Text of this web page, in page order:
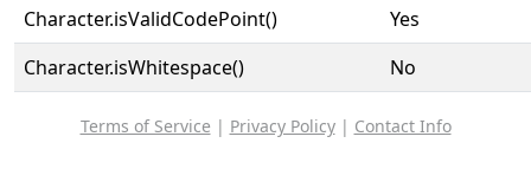
Character.isValidCodePoint()
Yes
Character.isWhitespace()
No
Terms of Service | Privacy Policy| Contact Info